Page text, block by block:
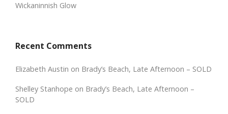
Wickaninnish Glow
Recent Comments
Elizabeth Austin on Brady’s Beach, Late Afternoon – SOLD
Shelley Stanhope on Brady’s Beach, Late Afternoon –
SOLD